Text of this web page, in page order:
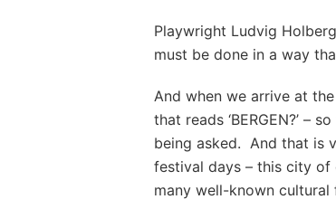
Playwright Ludvig
must be done in a way
And when we arrive at
that reads ‘BERGEN?’ –
being asked. And that is
festival days – this city
many well-known cultural